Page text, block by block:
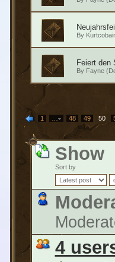
By
Feiert den
By Fayne
1 48 49 50
Show
Sort by
4